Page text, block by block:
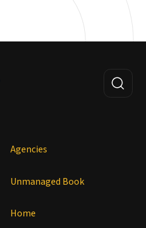
Agencies
Unmanaged Book
Home